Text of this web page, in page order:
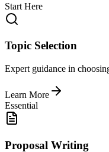
Start Here
Topic Selection
Expert guidance in
Learn More
Essential
Proposal Writing